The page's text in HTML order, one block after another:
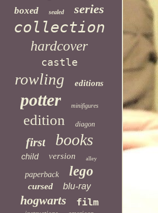
boxed sealed series
collection
hardcover
castle
rowling editions
potter minifigures
edition diagon
first books
child version alley
paperback lego
cursed blu-ray
hogwarts film